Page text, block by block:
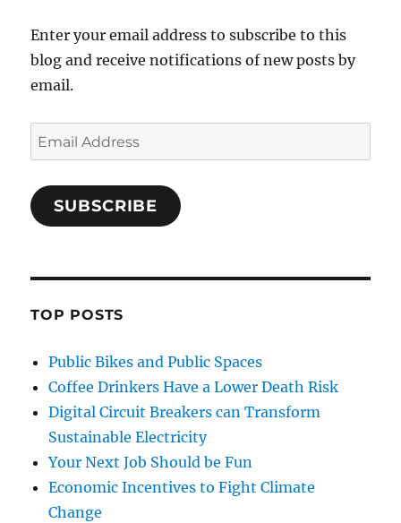
Enter your email address to subscribe to this
blog and receive notifications of new posts by
email.
Email
Address
SUBSCRIBE
TOP POSTS
Public Bikes and Public Spaces
Coffee Drinkers Have a Lower Death Risk
Digital Circuit Breakers can Transform
Sustainable Electricity
Your Next Job Should be Fun
Economic Incentives to Fight Climate
Change